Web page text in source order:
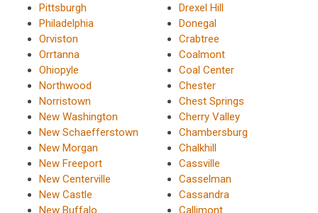
Pittsburgh
Philadelphia
Orviston
Orrtanna
Ohiopyle
Northwood
Norristown
New Washington
New Schaefferstown
New Morgan
New Freeport
New Centerville
New Castle
New Buffalo
Drexel Hill
Donegal
Crabtree
Coalmont
Coal Center
Chester
Chest Springs
Cherry Valley
Chambersburg
Chalkhill
Cassville
Casselman
Cassandra
Callimont